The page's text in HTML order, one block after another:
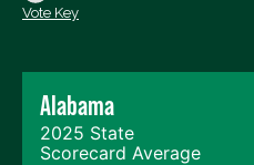
Vote Key
Alabama
2025 State
Scorecard Average